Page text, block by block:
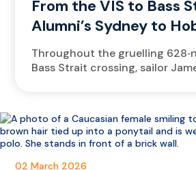
From the VIS to Bass
Alumni’s Sydney to
Throughout the gruelling
Bass Strait crossing, sailor
02 March 2026